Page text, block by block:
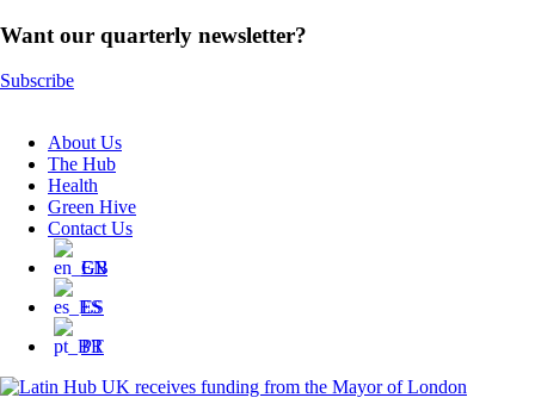
Want our quarterly newsletter?
Subscribe
About Us
The Hub
Health
Green Hive
Contact Us
EN
ES
PT